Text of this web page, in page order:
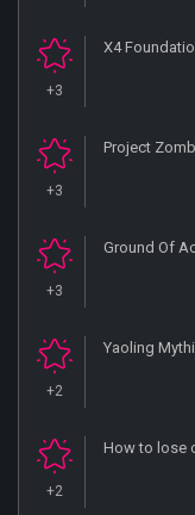
+3
X4
+3
Project
+3
Ground Of
+2
Yaoling
+2
How to lose